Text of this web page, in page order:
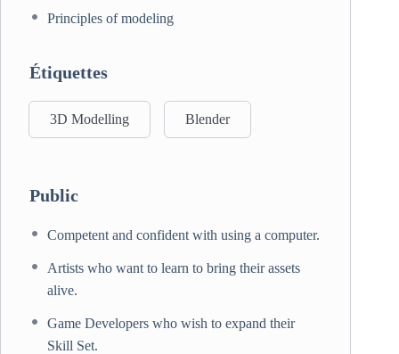
Principles of modeling
Étiquettes
3D Modelling Blender
Public
Competent and confident with using a computer.
Artists who want to learn to bring their assets
alive.
Game Developers who wish to expand their
Skill Set.